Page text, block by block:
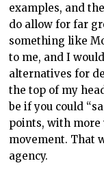
examples, and
do allow for far
something like
to me, and I
alternatives for
the top of my
be if you could
points, with more
movement. That
agency.